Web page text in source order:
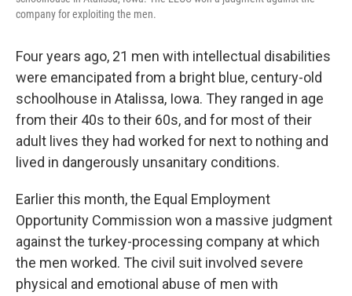
company for exploiting the men.
Four years ago, 21 men with intellectual disabilities
were emancipated from a bright blue, century-old
schoolhouse in Atalissa, Iowa. They ranged in age
from their 40s to their 60s, and for most of their
adult lives they had worked for next to nothing and
lived in dangerously unsanitary conditions.
Earlier this month, the Equal Employment
Opportunity Commission won a massive judgment
against the turkey-processing company at which
the men worked. The civil suit involved severe
physical and emotional abuse of men with